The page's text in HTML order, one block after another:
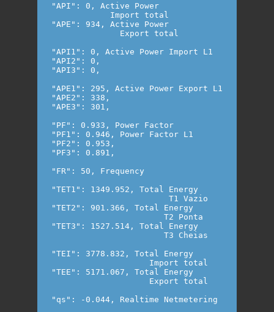
"API": 0, Active Power
            Import total
"APE": 934, Active Power
              Export total
"API1": 0, Active Power Import L1
"API2": 0,
"API3": 0,
"APE1": 295, Active Power Export L1
"APE2": 338,
"APE3": 301,
"PF": 0.933, Power Factor
"PF1": 0.946, Power Factor L1
"PF2": 0.953,
"PF3": 0.891,
"FR": 50, Frequency
"TET1": 1349.952, Total Energy
                        T1 Vazio
"TET2": 901.366, Total Energy
                       T2 Ponta
"TET3": 1527.514, Total Energy
                       T3 Cheias
"TEI": 3778.832, Total Energy
                    Import total
"TEE": 5171.067, Total Energy
                    Export total
"qs": -0.044, Realtime Netmetering